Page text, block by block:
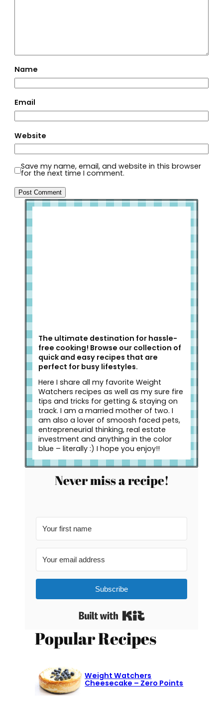
Name
Email
Website
Save my name, email, and website in this browser
for the next time I comment.
The ultimate destination for hassle-
free cooking! Browse our collection of
quick and easy recipes that are
perfect for busy lifestyles.
Here I share all my favorite Weight
Watchers recipes as well as my sure fire
tips and tricks for getting & staying on
track. I am a married mother of two. I
am also a lover of smoosh faced pets,
entrepreneurial thinking, real estate
investment and anything in the color
blue – literally :) I hope you enjoy!!
Never miss a recipe!
Subscribe
Built with Kit
Popular Recipes
Weight Watchers
Cheesecake – Zero Points